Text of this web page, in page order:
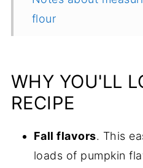
flour
Recipe
Comments
WHY YOU'LL
RECIPE
Fall flavors. This
loads of pumpkin